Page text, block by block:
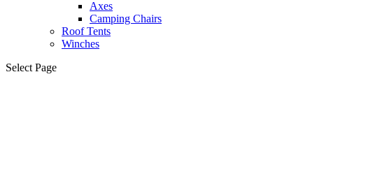
Axes
Camping Chairs
Roof Tents
Winches
Select Page